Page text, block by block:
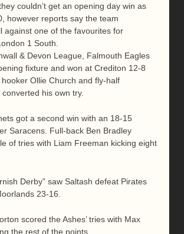
couldn’t get an opening day win as
however reports say the team
against one of the favourites for
1 South.
& Devon League, Falmouth Eagles
fixture and won at Crediton 12-8
Ollie Church and fly-half
his own try.
got a second win with an 18-15
Saracens. Full-back Ben Bradley
of tries with Liam Freeman kicking eight
Derby” saw Saltash defeat Pirates
23-16.
scored the Ashes’ tries with Max
the rest of the points.